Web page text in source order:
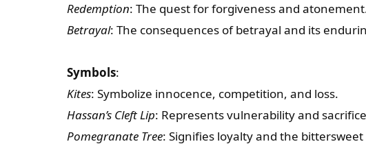
Redemption: The quest for forgiveness and
Betrayal: The consequences of betrayal and its
Symbols:
Kites: Symbolize innocence, competition, and loss.
Hassan’s Cleft Lip: Represents vulnerability and
Pomegranate Tree: Signifies loyalty and the